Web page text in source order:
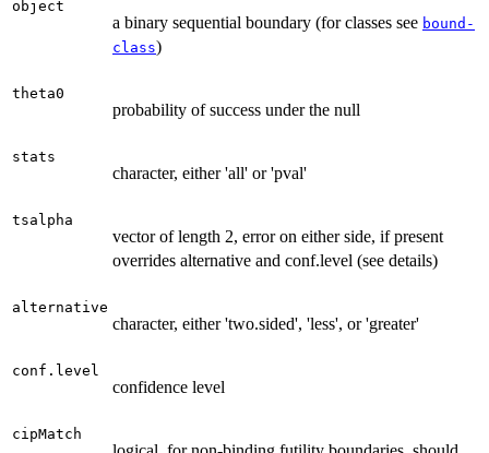
object
a binary sequential boundary (for classes see bound-
class)
theta0
probability of success under the null
stats
character, either 'all' or 'pval'
tsalpha
vector of length 2, error on either side, if present
overrides alternative and conf.level (see details)
alternative
character, either 'two.sided', 'less', or 'greater'
conf.level
confidence level
cipMatch